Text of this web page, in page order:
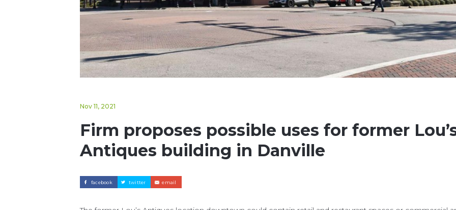
Nov 11, 2021
Firm proposes possible uses for former
Antiques building in Danville
facebook twitter email